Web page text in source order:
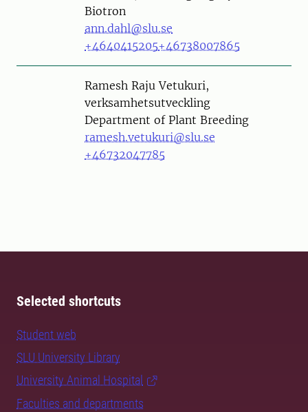
Biotron
ann.dahl@slu.se
+4640415205+46738007865
PersonRamesh Raju Vetukuri,
verksamhetsutveckling
Department of Plant Breeding
ramesh.vetukuri@slu.se
+46732047785
Selected shortcuts
Student web
SLU University Library
University Animal Hospital
Faculties and departments